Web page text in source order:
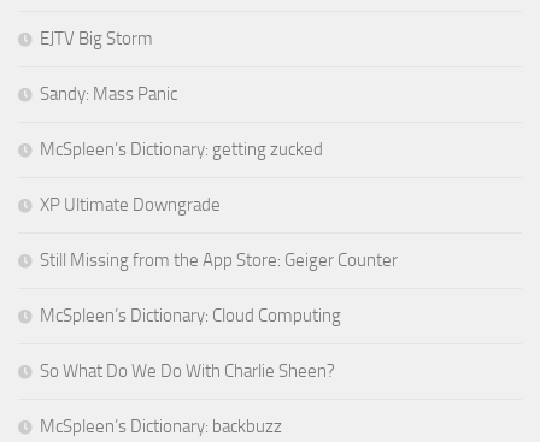
EJTV Big Storm
Sandy: Mass Panic
McSpleen’s Dictionary: getting zucked
XP Ultimate Downgrade
Still Missing from the App Store: Geiger Counter
McSpleen’s Dictionary: Cloud Computing
So What Do We Do With Charlie Sheen?
McSpleen’s Dictionary: backbuzz